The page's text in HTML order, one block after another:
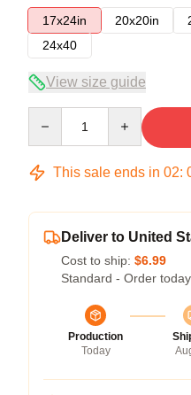
17x24in
20x20in
24x40
View size guide
This sale ends in 02:
Deliver to United
Cost to ship: $6.99
Standard - Order
Production
Today